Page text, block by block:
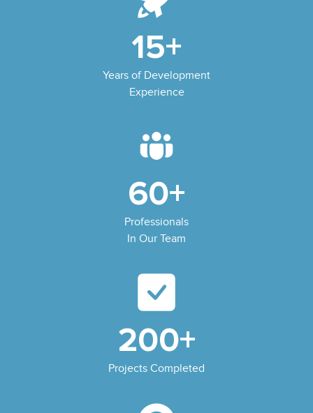
15+
Years of Development
Experience
60+
Professionals
In Our Team
200+
Projects Completed